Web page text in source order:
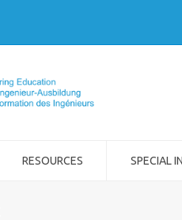
RESOURCES SPECIAL